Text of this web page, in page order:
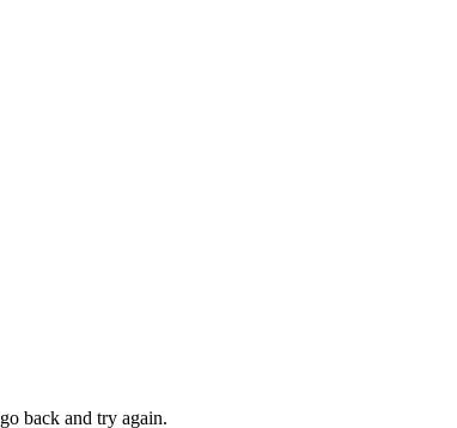
back and try again.